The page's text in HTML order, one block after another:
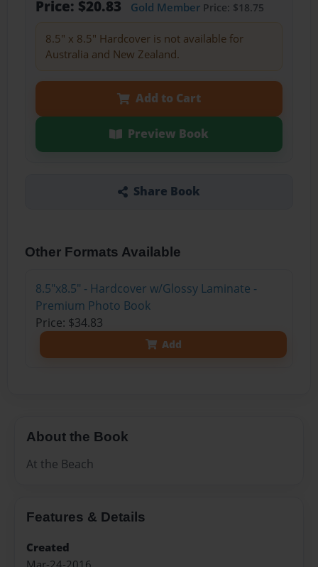
Price: $20.83 Gold MemberPrice: $18.75
8.5" x 8.5" Hardcover is not available for
Australia and New Zealand.
Add to Cart
Preview Book
Share Book
Other Formats Available
8.5"x8.5" - Hardcover w/Glossy Laminate -
Premium Photo Book
Price: $34.83
Add
About the Book
At the Beach
Features & Details
Created